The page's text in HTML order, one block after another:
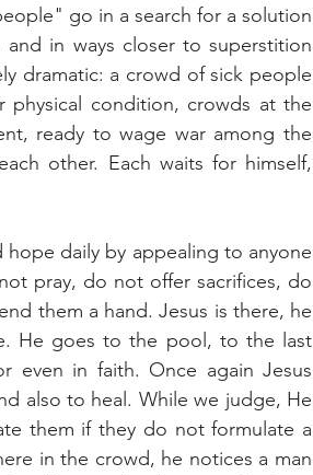
go in a search for a solution
in ways closer to superstition
dramatic: a crowd of sick people
condition, crowds at the
ready to wage war among the
other. Each waits for himself,
daily by appealing to anyone
pray, do not offer sacrifices, do
them a hand. Jesus is there, he
He goes to the pool, to the last
even in faith. Once again Jesus
also to heal. While we judge, He
them if they do not formulate a
in the crowd, he notices a man